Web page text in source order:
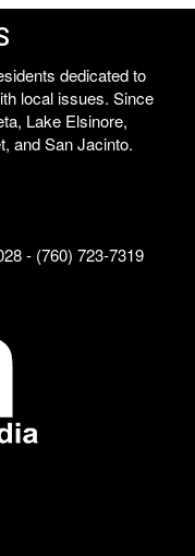
dedicated to
local issues. Since
Lake Elsinore,
and San Jacinto.
- (760) 723-7319